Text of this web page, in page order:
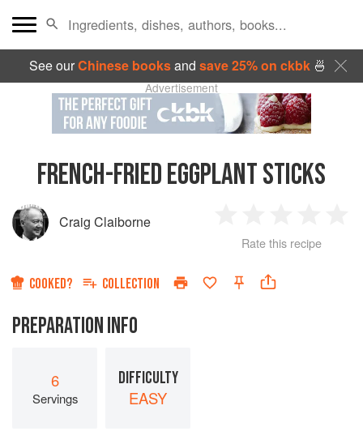
See ourChinese booksand save 25% on ckbk🍜
Advertisement
FRENCH-FRIED EGGPLANT STICKS
Craig Claiborne
Star
2
Stars
3
Stars
4
Rate this recipe
COOKED? COLLECTION
PREPARATION INFO
6
Servings
DIFFICULTY
EASY